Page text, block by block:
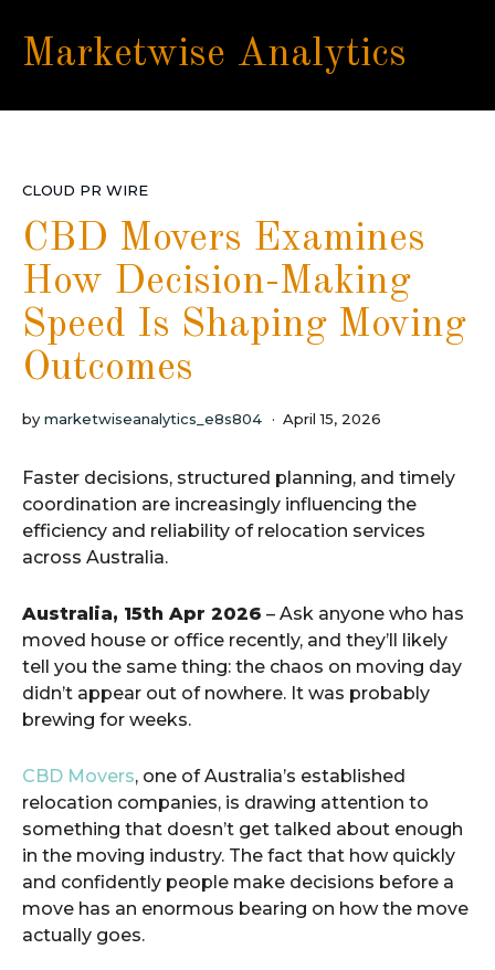
Marketwise Analytics
CLOUD PR WIRE
CBD Movers Examines
How Decision-Making
Speed Is Shaping Moving
Outcomes
by marketwiseanalytics_e8s804 April 15, 2026
Faster decisions, structured planning, and timely
coordination are increasingly influencing the
efficiency and reliability of relocation services
across Australia.
Australia, 15th Apr 2026 – Ask anyone who has
moved house or office recently, and they’ll likely
tell you the same thing: the chaos on moving day
didn’t appear out of nowhere. It was probably
brewing for weeks.
CBD Movers, one of Australia’s established
relocation companies, is drawing attention to
something that doesn’t get talked about enough
in the moving industry. The fact that how quickly
and confidently people make decisions before a
move has an enormous bearing on how the move
actually goes.